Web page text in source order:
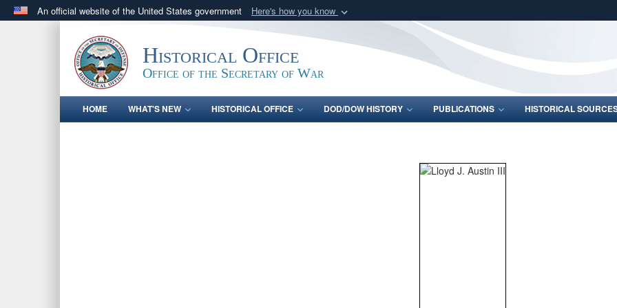
An official website of the United States government Here's how you know
.govwebsite belongs to an official government organization in the United
States.
Share sensitive
Historical Office
Office of the Secretary of War
HOME WHAT'S NEW HISTORICAL OFFICE DOD/DOW HISTORY PUBLICATIONS HISTORICAL